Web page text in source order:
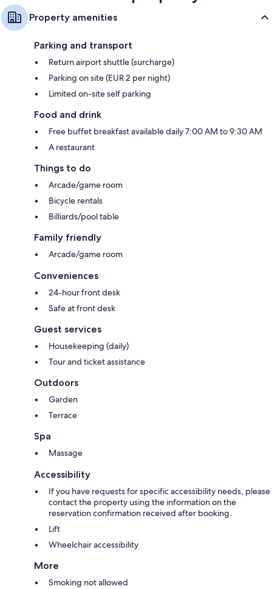
Property amenities
Parking and transport
Return airport shuttle (surcharge)
Parking on site (EUR 2 per night)
Limited on-site self parking
Food and drink
Free buffet breakfast available daily 7:00 AM to 9:30 AM
A restaurant
Things to do
Arcade/game room
Bicycle rentals
Billiards/pool table
Family friendly
Arcade/game room
Conveniences
24-hour front desk
Safe at front desk
Guest services
Housekeeping (daily)
Tour and ticket assistance
Outdoors
Garden
Terrace
Spa
Massage
Accessibility
If you have requests for specific accessibility needs, please
contact the property using the information on the
reservation confirmation received after booking.
Lift
Wheelchair accessibility
More
Smoking not allowed